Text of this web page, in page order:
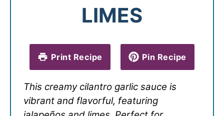
LIMES
Print Recipe Pin Recipe
This creamy cilantro garlic sauce is
vibrant and flavorful, featuring